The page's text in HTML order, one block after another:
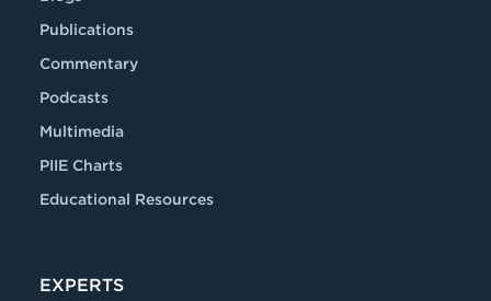
Publications
Commentary
Podcasts
Multimedia
PIIE Charts
Educational Resources
EXPERTS